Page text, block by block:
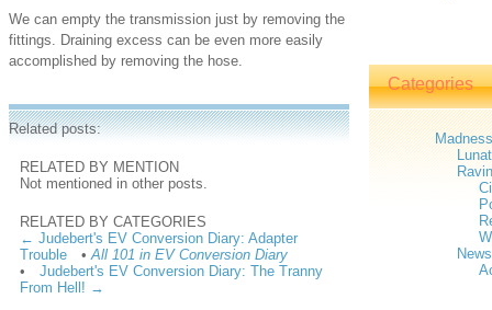
We can empty the transmission just by removing the
fittings. Draining excess can be even more easily
accomplished by removing the hose.
Related posts:
RELATED BY MENTION
Not mentioned in other posts.
RELATED BY CATEGORIES
← Judebert's EV Conversion Diary: Adapter
Trouble
•All 101 in EV Conversion Diary
•
Judebert's EV Conversion Diary: The Tranny
From Hell! →
Categories
Madness
News